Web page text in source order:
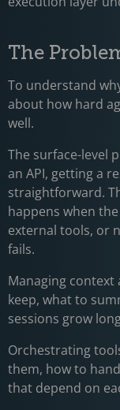
The
To understand
about how hard
well.
The surface-level
an API, getting a
straightforward.
happens when
external tools, or
fails.
Managing
keep, what to
sessions grow
Orchestrating
them, how to
that depend on